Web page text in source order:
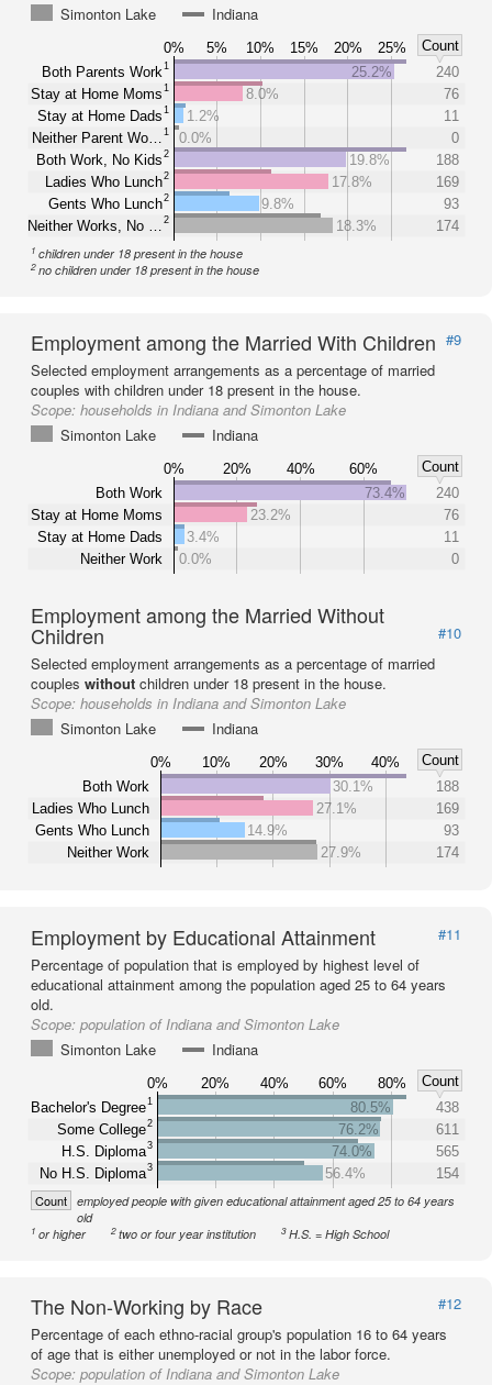
Simonton Lake
Indiana
0% 5% 10% 15% 20% 25%
Count
Both Parents Work1
Stay at Home Moms1
Stay at Home Dads1
Neither Parent Wo… 1
Both Work, No Kids2
Ladies Who Lunch2
Gents Who Lunch2
Neither Works, No … 2
25.2%
240
8.0%
76
1.2%
11
0.0%
0
19.8%
188
17.8%
169
9.8%
93
18.3%
174
1 children under 18 present in the house
2no children under 18 present in the house
Employment among the Married With Children #9
Selected employment arrangements as a percentage of married
couples with children under 18 present in the house.
Scope: households in Indiana and Simonton Lake
Simonton Lake
Indiana
0% 20% 40% 60%
Count
Both Work
Stay at Home Moms
Stay at Home Dads
Neither Work
73.4%
240
23.2%
76
3.4%
11
0.0%
0
Employment among the Married Without
Children
#10
Selected employment arrangements as a percentage of married
couples without children under 18 present in the house.
Scope: households in Indiana and Simonton Lake
Simonton Lake
Indiana
0% 10% 20% 30% 40%
Count
Both Work
Ladies Who Lunch
Gents Who Lunch
Neither Work
30.1%
188
27.1%
169
14.9%
93
27.9%
174
Employment by Educational Attainment
#11
Percentage of population that is employed by highest level of
educational attainment among the population aged 25 to 64 years
old.
Scope: population of Indiana and Simonton Lake
Simonton Lake
Indiana
0% 20% 40% 60% 80%
Count
Bachelor's Degree1
Some College2
H.S. Diploma3
No H.S. Diploma3
80.5%
438
76.2%
611
74.0%
565
56.4%
154
Count employed people with given educational attainment aged 25 to 64 years
old
1 or higher 2two or four year institution 3H.S. = High School
The Non-Working by Race
#12
Percentage of each ethno-racial group's population 16 to 64 years
of age that is either unemployed or not in the labor force.
Scope: population of Indiana and Simonton Lake